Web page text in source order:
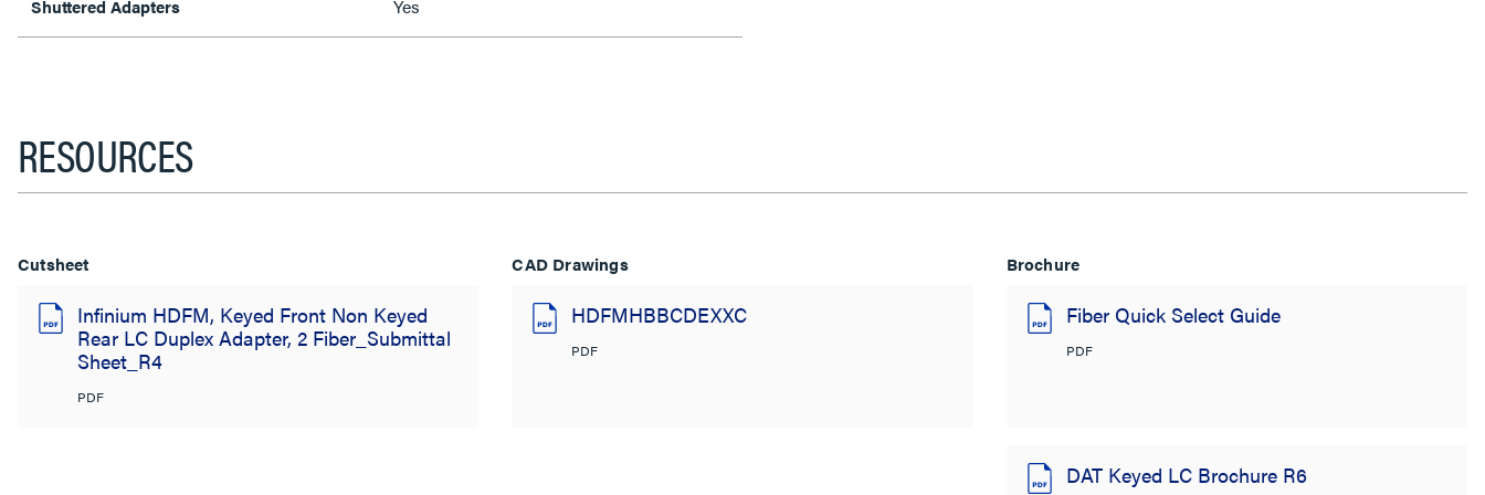
Shuttered Adapters Yes
RESOURCES
Cutsheet
Infinium HDFM, Keyed Front Non Keyed
Rear LC Duplex Adapter, 2 Fiber_Submittal
Sheet_R4
PDF
CAD Drawings
HDFMHBBCDEXXC
PDF
Brochure
Fiber Quick Select Guide
PDF
DAT Keyed LC Brochure R6